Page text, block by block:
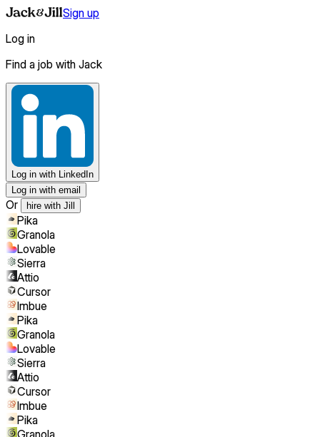
Sign up
Log in
Find a job with Jack
Log in with LinkedIn
Log in with email
Or hire with Jill
Pika
Granola
Lovable
Sierra
Attio
Cursor
Imbue
Pika
Granola
Lovable
Sierra
Attio
Cursor
Imbue
Pika
Granola